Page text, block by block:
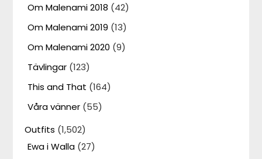
Om Malenami 2018 (42)
Om Malenami 2019 (13)
Om Malenami 2020 (9)
Tävlingar (123)
This and That (164)
Våra vänner (55)
Outfits (1,502)
Ewa i Walla (27)